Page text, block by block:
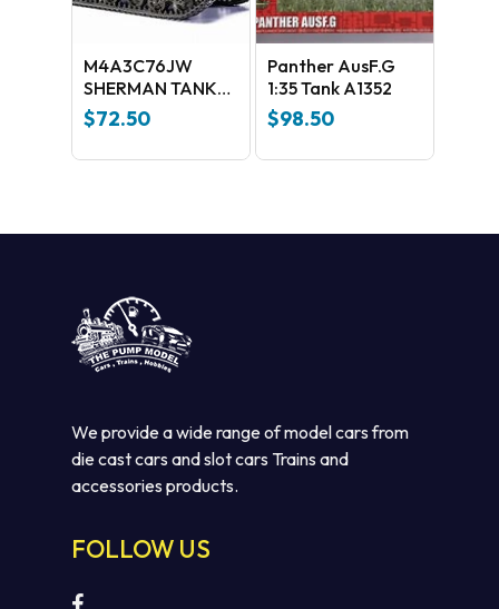
M4A3C76JW
SHERMAN TANK
A1365
$72.50
Panther AusF.G
1:35 Tank A1352
$98.50
We provide a wide range of model cars from
die cast cars and slot cars Trains and
accessories products.
FOLLOW US